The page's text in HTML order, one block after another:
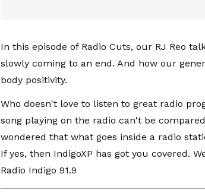
In this episode of Radio Cuts, our RJ Reo
slowly coming to an end. And how our
body positivity.
Who doesn't love to listen to great radio
song playing on the radio can't be
wondered that what goes inside a radio
If yes, then IndigoXP has got you covered.
Radio Indigo 91.9